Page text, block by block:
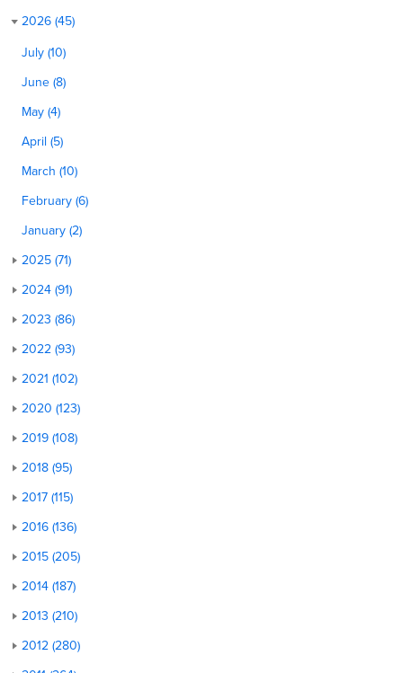
2026 (45)
July (10)
June (8)
May (4)
April (5)
March (10)
February (6)
January (2)
2025 (71)
2024 (91)
2023 (86)
2022 (93)
2021 (102)
2020 (123)
2019 (108)
2018 (95)
2017 (115)
2016 (136)
2015 (205)
2014 (187)
2013 (210)
2012 (280)